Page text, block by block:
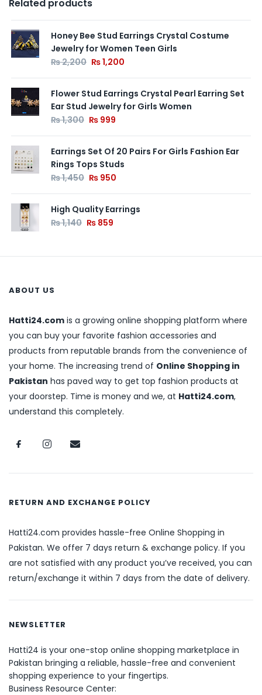
Related products
Honey Bee Stud Earrings Crystal Costume
Jewelry for Women Teen Girls
₨2,200 ₨1,200
Flower Stud Earrings Crystal Pearl Earring Set
Ear Stud Jewelry for Girls Women
₨1,300 ₨ 999
Earrings Set Of 20 Pairs For Girls Fashion Ear
Rings Tops Studs
₨1,450 ₨ 950
High Quality Earrings
₨1,140 ₨ 859
ABOUT US
Hatti24.com is a growing online shopping platform where
you can buy your favorite fashion accessories and
products from reputable brands from the convenience of
your home. The increasing trend of Online Shopping in
Pakistan has paved way to get top fashion products at
your doorstep. Time is money and we, at Hatti24.com,
understand this completely.
RETURN AND EXCHANGE POLICY
Hatti24.com provides hassle-free Online Shopping in
Pakistan. We offer 7 days return & exchange policy. If you
are not satisfied with any product you’ve received, you can
return/exchange it within 7 days from the date of delivery.
NEWSLETTER
Hatti24 is your one-stop online shopping marketplace in
Pakistan bringing a reliable, hassle-free and convenient
shopping experience to your fingertips.
Business Resource Center: